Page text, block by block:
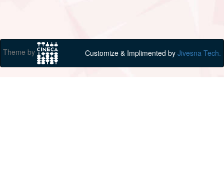
Theme by Customize & Implimented by Jivesna Tech.